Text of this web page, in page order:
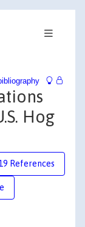
Hog
References